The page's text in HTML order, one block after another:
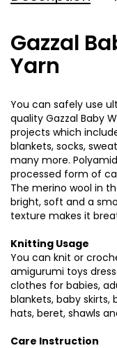
Gazzal
Yarn
You can safely use
quality Gazzal Baby
projects which
blankets, socks,
many more.
processed form of
The merino wool in
bright, soft and a
texture makes it
Knitting Usage
You can knit or
amigurumi toys
clothes for babies,
blankets, baby
hats, beret, shawls
Care Instruction